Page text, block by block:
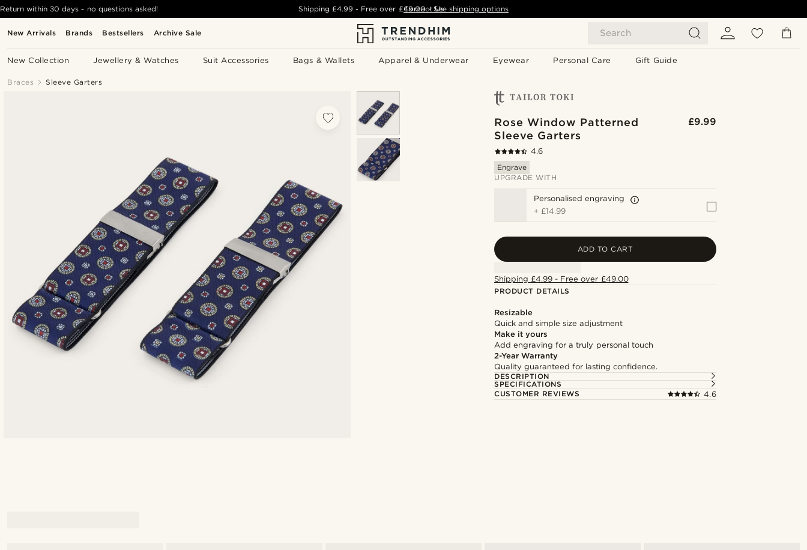
New Arrivals Brands Bestsellers Archive Sale Search
New Collection Jewellery & Watches Suit Accessories Bags & Wallets Apparel & Underwear Eyewear Personal Care Gift Guide
Return within 30 days - no questions asked! Shipping£4.99 - Free over £49.00 - See shipping options
Contact Us
Braces Sleeve Garters
Rose Window Patterned
Sleeve Garters
£9.99
4.6
Engrave
UPGRADE WITH
Personalised engraving
+ £14.99
ADD TO CART
Shipping £4.99 - Free over £49.00
PRODUCT DETAILS
Resizable
Quick and simple size adjustment
Make it yours
Add engraving for a truly personal touch
2-Year Warranty
Quality guaranteed for lasting confidence.
DESCRIPTION
SPECIFICATIONS
CUSTOMER REVIEWS
4.6